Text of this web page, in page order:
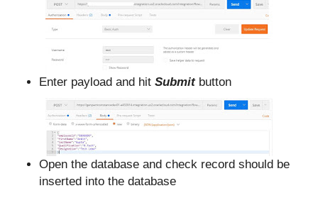
Enter payload and hit Submit button
Open the database and check record should be
inserted into the database